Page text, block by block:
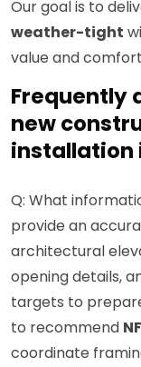
Our goal is to
weather-tight
value and
Frequently
new
installation
Q: What
provide an
architectural
opening details,
targets to
to recommend
coordinate